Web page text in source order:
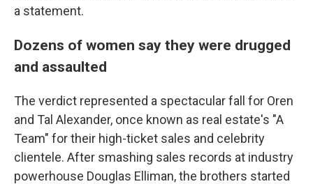
a statement.
Dozens of women say they were drugged
and assaulted
The verdict represented a spectacular fall for Oren
and Tal Alexander, once known as real estate's "A
Team" for their high-ticket sales and celebrity
clientele. After smashing sales records at industry
powerhouse Douglas Elliman, the brothers started